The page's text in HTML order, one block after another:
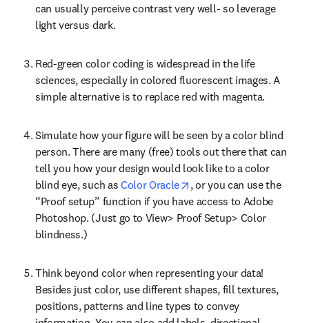
can usually perceive contrast very well- so leverage
light versus dark.
Red-green color coding is widespread in the life
sciences, especially in colored fluorescent images. A
simple alternative is to replace red with magenta.
Simulate how your figure will be seen by a color blind
person. There are many (free) tools out there that can
tell you how your design would look like to a color
blind eye, such as Color Oracle opens in new tab/window
, or you can use the
“Proof setup” function if you have access to Adobe
Photoshop. (Just go to View> Proof Setup> Color
blindness.)
Think beyond color when representing your data!
Besides just color, use different shapes, fill textures,
positions, patterns and line types to convey